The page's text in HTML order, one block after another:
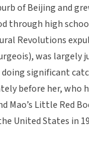
of Beijing and
through high
Revolutions
was largely
doing significant
before her, who
Mao’s Little Red
United States in